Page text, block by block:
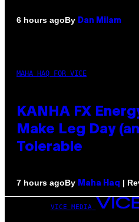
6 hours agoBy Dan Milam
MAHA HAQ FOR VICE
KANHA FX
Make Leg Day
Tolerable
7 hours agoBy Maha Haq |
VICE MEDIA